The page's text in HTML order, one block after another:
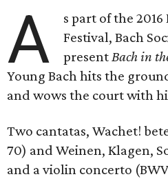
A
s part of the
Festival, Bach
presentBach in
Young Bach hits the
and wows the court with
Two cantatas, Wachet!
70) and Weinen, Klagen,
and a violin concerto